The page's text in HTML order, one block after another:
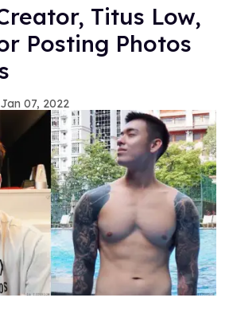
Titus Low,
Posting Photos
Jan 07, 2022